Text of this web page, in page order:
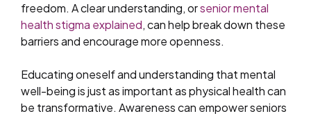
freedom. A clear understanding, orsenior mental
health stigma explained, can help break down these
barriers and encourage more openness.
Educating oneself and understanding that mental
well-being is just as important as physical health can
be transformative. Awareness can empower seniors